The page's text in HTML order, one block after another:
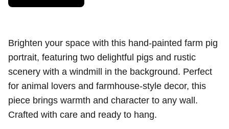
Brighten your space with this hand-painted farm pig
portrait, featuring two delightful pigs and rustic
scenery with a windmill in the background. Perfect
for animal lovers and farmhouse-style decor, this
piece brings warmth and character to any wall.
Crafted with care and ready to hang.